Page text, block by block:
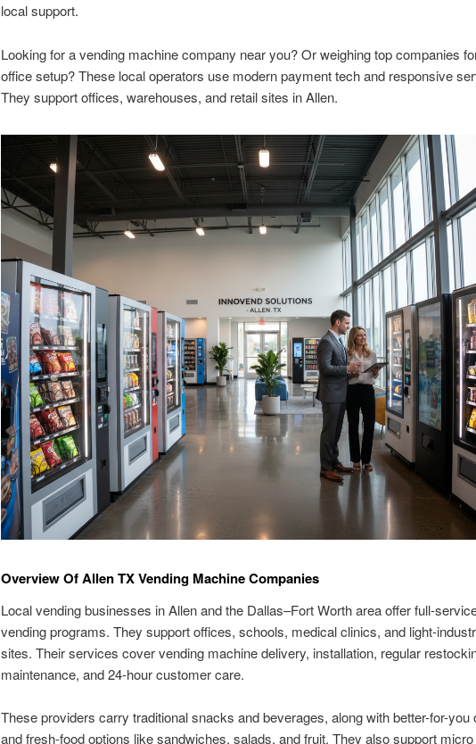
local support.
Looking for a vending machine company near you? Or weighing top companies
office setup? These local operators use modern payment tech and responsive
They support offices, warehouses, and retail sites in Allen.
Overview Of Allen TX Vending Machine Companies
Local vending businesses in Allen and the Dallas–Fort Worth area offer full-
vending programs. They support offices, schools, medical clinics, and light-
sites. Their services cover vending machine delivery, installation, regular
maintenance, and 24-hour customer care.
These providers carry traditional snacks and beverages, along with better-for-you
and fresh-food options like sandwiches, salads, and fruit. They also support micro